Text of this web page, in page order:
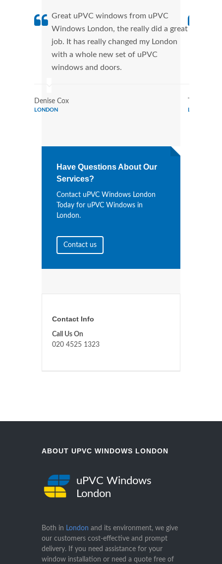
Great uPVC windows from uPVC
Windows London, the really did a great
job. It has really changed my London
with a whole new set of uPVC
windows and doors.
Denise Cox
LONDON LONDON
Have Questions About Our
Services?
Contact uPVC Windows London
Today for uPVC Windows in
London.
Contact us
Contact Info
Call Us On
020 4525 1323
ABOUT UPVC WINDOWS LONDON
uPVC Windows
London
Both in London and its environment, we give
our customers cost-effective and prompt
delivery. If you need assistance for your
window installation or need a quote free of